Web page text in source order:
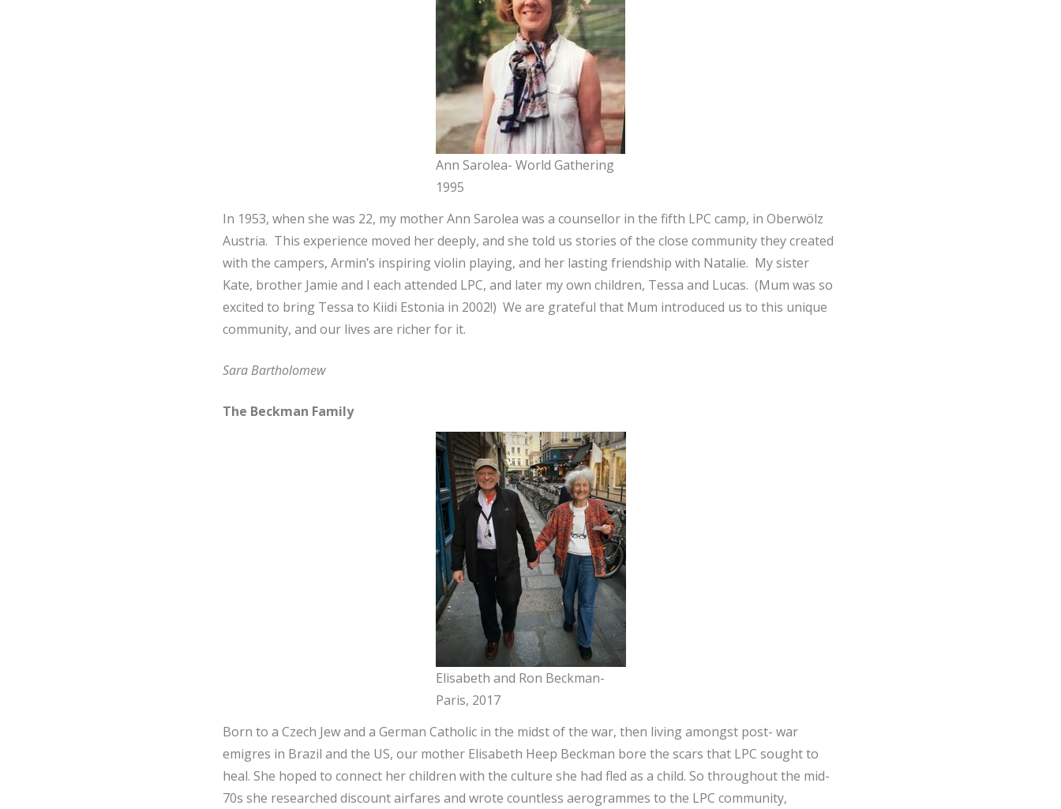
Ann Sarolea- World Gathering
1995
In 1953, when she was 22, my mother Ann Sarolea was a counsellor in the fifth LPC camp, in Oberwölz
Austria. This experience moved her deeply, and she told us stories of the close community they created
with the campers, Armin’s inspiring violin playing, and her lasting friendship with Natalie. My sister
Kate, brother Jamie and I each attended LPC, and later my own children, Tessa and Lucas. (Mum was so
excited to bring Tessa to Kiidi Estonia in 2002!) We are grateful that Mum introduced us to this unique
community, and our lives are richer for it.
Sara Bartholomew
The Beckman Family
Elisabeth and Ron Beckman-
Paris, 2017
Born to a Czech Jew and a German Catholic in the midst of the war, then living amongst post- war
emigres in Brazil and the US, our mother Elisabeth Heep Beckman bore the scars that LPC sought to
heal. She hoped to connect her children with the culture she had fled as a child. So throughout the mid-
70s she researched discount airfares and wrote countless aerogrammes to the LPC community,